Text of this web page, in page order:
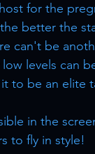
for the
better the
can't be
levels can
to be an elite
in the
to fly in style!